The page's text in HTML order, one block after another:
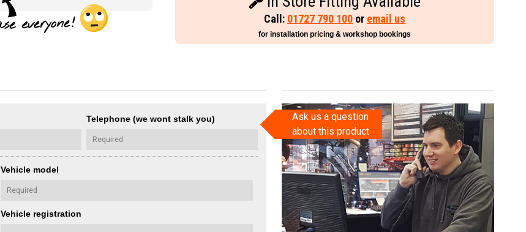
Call: 01727 790 100 or email us
for installation pricing & workshop bookings
Telephone (we wont stalk you)
Vehicle model
Vehicle registration
Ask us a question
about this product